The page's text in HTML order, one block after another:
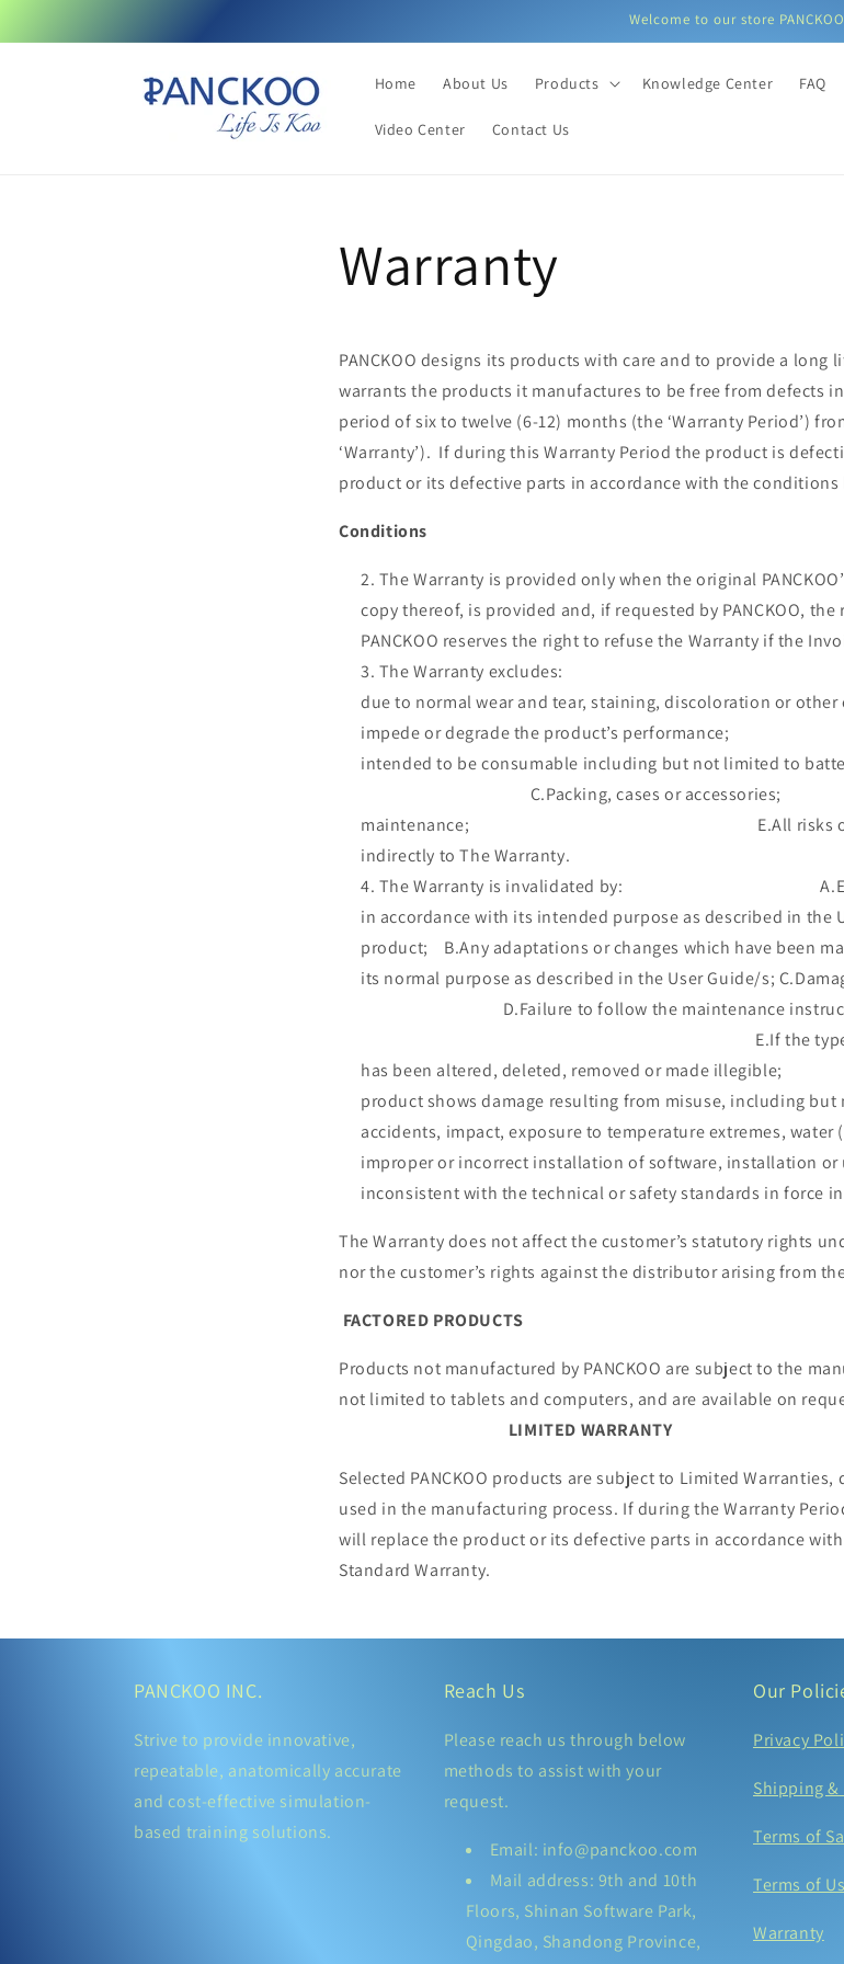
Welcome to our store PANCKOO
Home About Us Products Knowledge Center FAQ
Video Center Contact Us
Warranty
PANCKOO designs its products with care and to provide a
warrants the products it manufactures to be free from defects
period of six to twelve (6-12) months (the ‘Warranty Period’)
‘Warranty’). If during this Warranty Period the product is
product or its defective parts in accordance with the conditions
Conditions
The Warranty is provided only when the original
copy thereof, is provided and, if requested by PANCKOO,
PANCKOO reserves the right to refuse the Warranty if the
The Warranty excludes: A.Repair
due to normal wear and tear, staining, discoloration or
impede or degrade the product’s
intended to be consumable including but not
C.Packing, cases or
maintenance; E.All risks of
indirectly to The Warranty.
The Warranty is invalidated by:
in accordance with its intended purpose as described in the
product; B.Any adaptations or changes which have been
its normal purpose as described in the User Guide/s;
D.Failure to follow the maintenance instructions
E.If the type or serial
has been altered, deleted, removed
product shows damage resulting from misuse, including
accidents, impact, exposure to temperature extremes,
improper or incorrect installation of software, installation or
inconsistent with the technical or safety standards in force
The Warranty does not affect the customer’s statutory rights
nor the customer’s rights against the distributor
FACTORED PRODUCTS
Products not manufactured by PANCKOO are subject to the
not limited to tablets and computers, and
LIMITED WARRANTY
Selected PANCKOO products are subject to Limited
used in the manufacturing process. If during the Warranty
will replace the product or its defective parts in accordance
Standard Warranty.
PANCKOO INC.
Strive to provide innovative,
repeatable, anatomically accurate
and cost-effective simulation-
based training solutions.
Reach Us
Please reach us through below
methods to assist with your
request.
Email: info@panckoo.com
Mail address: 9th and 10th
Floors, Shinan Software Park,
Qingdao, Shandong Province,
Our
Privacy
Shipping &
Terms of
Terms of
Warranty